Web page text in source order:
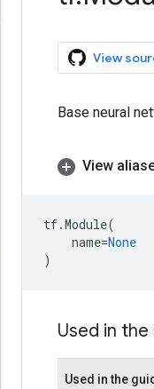
View
Base neural
View
tf.Module(
name=None
)
Used in
Used in the